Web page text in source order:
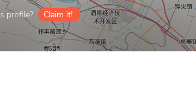
profile? Claim it!